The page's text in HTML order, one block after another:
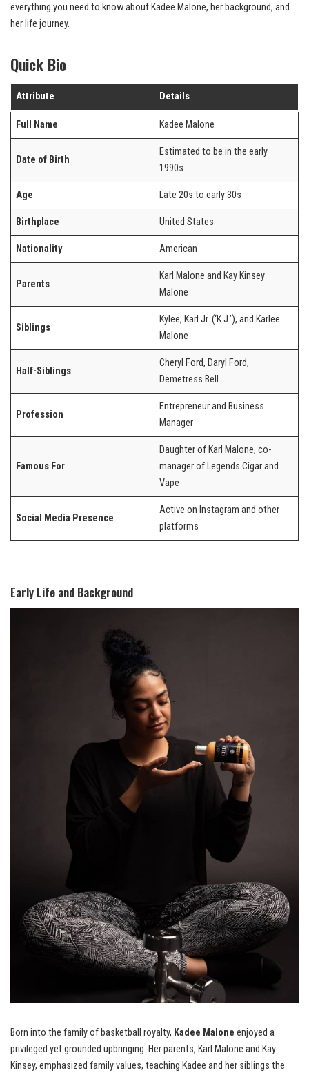
everything you need to know about Kadee Malone, her background, and
her life journey.
Quick Bio
Attribute Details
Full Name Kadee Malone
Date of Birth
Estimated to be in the early
1990s
Age Late 20s to early 30s
Birthplace United States
Nationality American
Parents
Karl Malone and Kay Kinsey
Malone
Siblings
Kylee, Karl Jr. (‘K.J.’), and Karlee
Malone
Half-Siblings
Cheryl Ford, Daryl Ford,
Demetress Bell
Profession
Entrepreneur and Business
Manager
Famous For
Daughter of Karl Malone, co-
manager of Legends Cigar and
Vape
Social Media Presence
Active on Instagram and other
platforms
Early Life and Background
Born into the family of basketball royalty, Kadee Malone enjoyed a
privileged yet grounded upbringing. Her parents, Karl Malone and Kay
Kinsey, emphasized family values, teaching Kadee and her siblings the